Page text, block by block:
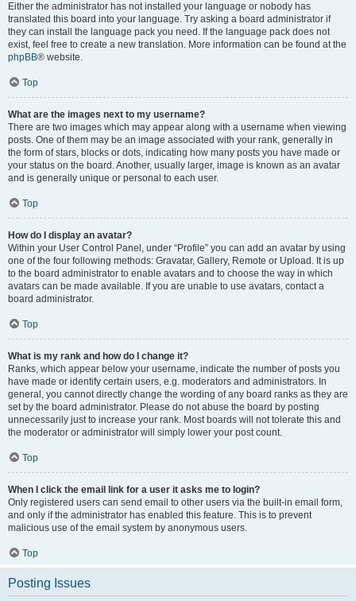
Either the administrator has not installed your language or nobody has
translated this board into your language. Try asking a board administrator if
they can install the language pack you need. If the language pack does not
exist, feel free to create a new translation. More information can be found at the
phpBB® website.
Top
What are the images next to my username?
There are two images which may appear along with a username when viewing
posts. One of them may be an image associated with your rank, generally in
the form of stars, blocks or dots, indicating how many posts you have made or
your status on the board. Another, usually larger, image is known as an avatar
and is generally unique or personal to each user.
Top
How do I display an avatar?
Within your User Control Panel, under “Profile” you can add an avatar by using
one of the four following methods: Gravatar, Gallery, Remote or Upload. It is up
to the board administrator to enable avatars and to choose the way in which
avatars can be made available. If you are unable to use avatars, contact a
board administrator.
Top
What is my rank and how do I change it?
Ranks, which appear below your username, indicate the number of posts you
have made or identify certain users, e.g. moderators and administrators. In
general, you cannot directly change the wording of any board ranks as they are
set by the board administrator. Please do not abuse the board by posting
unnecessarily just to increase your rank. Most boards will not tolerate this and
the moderator or administrator will simply lower your post count.
Top
When I click the email link for a user it asks me to login?
Only registered users can send email to other users via the built-in email form,
and only if the administrator has enabled this feature. This is to prevent
malicious use of the email system by anonymous users.
Top
Posting Issues